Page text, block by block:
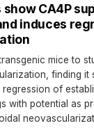
CA4P
induces
mice to
finding it
of
with potential as